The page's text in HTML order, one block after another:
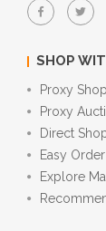
SHOP
Proxy
Proxy
Direct
Easy Order
Explore